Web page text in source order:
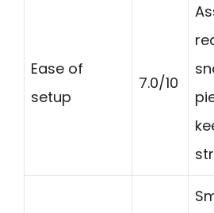
Ease of
setup
7.0/10